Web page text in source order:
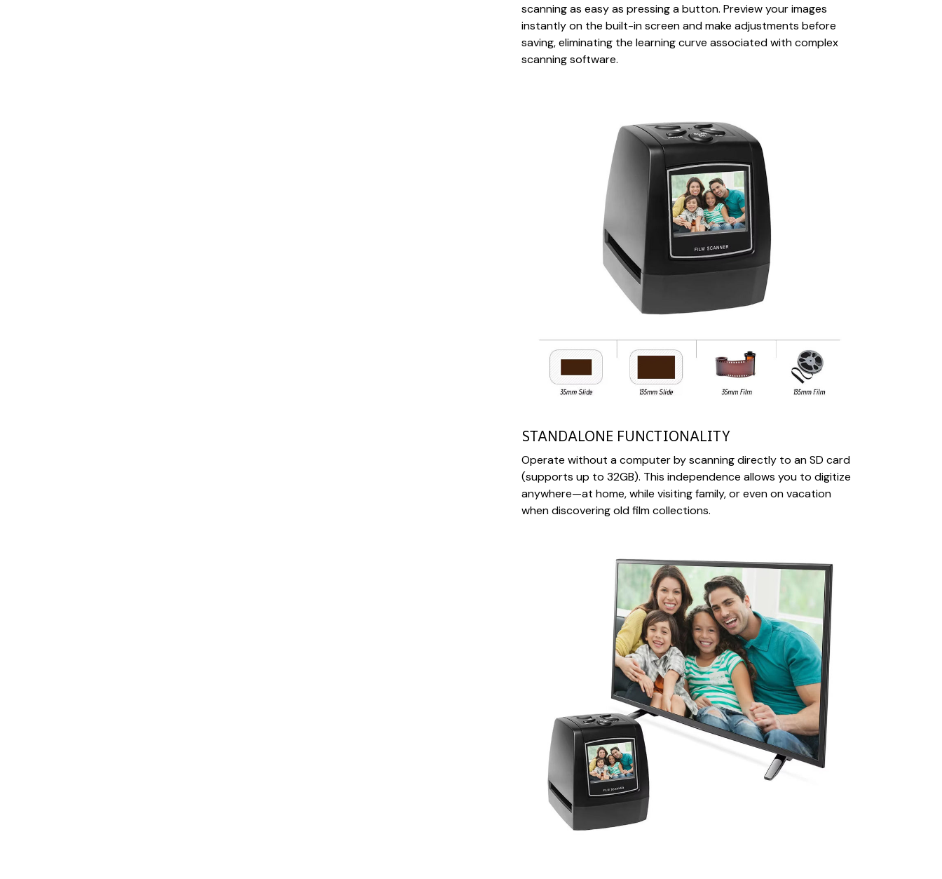
scanning as easy as pressing a button. Preview your images
instantly on the built-in screen and make adjustments before
saving, eliminating the learning curve associated with complex
scanning software.
STANDALONE FUNCTIONALITY
Operate without a computer by scanning directly to an SD card
(supports up to 32GB). This independence allows you to digitize
anywhere—at home, while visiting family, or even on vacation
when discovering old film collections.